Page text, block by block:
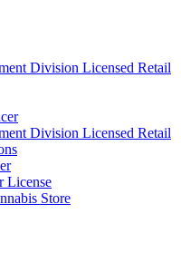
Division Licensed Retail
Division Licensed Retail
License
Store